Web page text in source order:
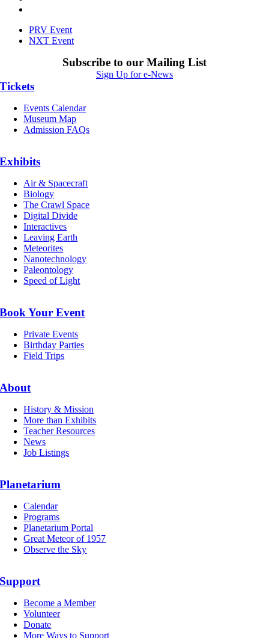
PRV Event
NXT Event
Subscribe to our Mailing List
Sign Up for e-News
Tickets
Events Calendar
Museum Map
Admission FAQs
Exhibits
Air & Spacecraft
Biology
The Crawl Space
Digital Divide
Interactives
Leaving Earth
Meteorites
Nanotechnology
Paleontology
Speed of Light
Book Your Event
Private Events
Birthday Parties
Field Trips
About
History & Mission
More than Exhibits
Teacher Resources
News
Job Listings
Planetarium
Calendar
Programs
Planetarium Portal
Great Meteor of 1957
Observe the Sky
Support
Become a Member
Volunteer
Donate
More Ways to Support